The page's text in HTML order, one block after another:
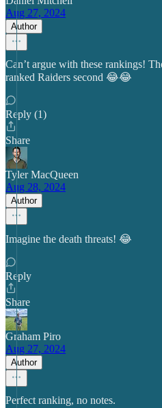
Aug 27, 2024
Author
Can’t argue with these rankings!
ranked Raiders second 😂😂
Reply (1)
Share
Tyler MacQueen
Aug 28, 2024
Author
Imagine the death threats! 😂
Reply
Share
Graham Piro
Aug 27, 2024
Author
Perfect ranking, no notes.